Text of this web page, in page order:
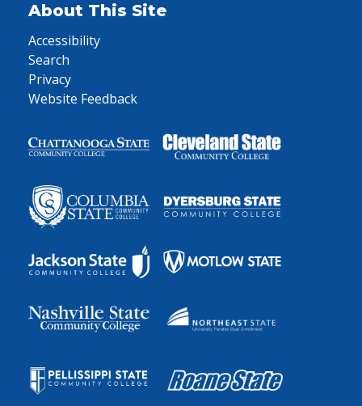
About This Site
Accessibility
Search
Privacy
Website Feedback